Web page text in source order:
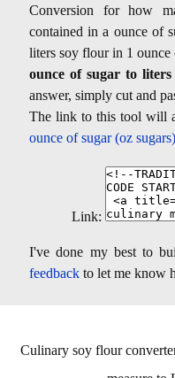
Conversion for how
contained in a ounce of
liters soy flour in 1
ounce of sugar to liters
answer, simply cut and
The link to this tool will
ounce of sugar (oz
Link:
I've done my best to
feedback to let me know
Culinary soy flour